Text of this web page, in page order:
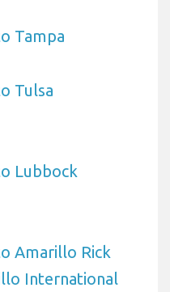
Tampa
Tulsa
Lubbock
Amarillo Rick
International